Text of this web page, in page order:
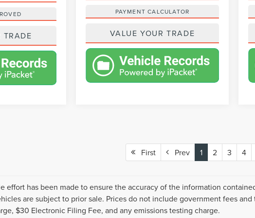
TRADE
PAYMENT CALCULATOR
VALUE YOUR TRADE
First Prev 1 2 3 4
effort has been made to ensure the accuracy of the information
are subject to prior sale. Prices do not include government fees
$30 Electronic Filing Fee, and any emissions testing charge.